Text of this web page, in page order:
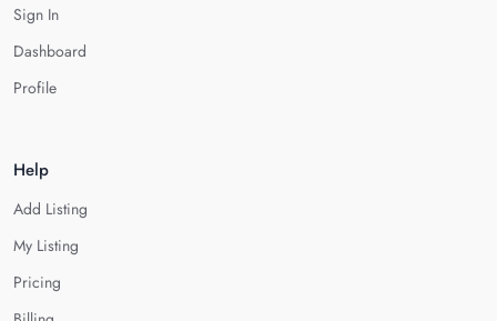
Sign In
Dashboard
Profile
Help
Add Listing
My Listing
Pricing